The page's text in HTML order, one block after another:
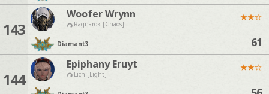
143
Woofer Wrynn
Ragnarok [Chaos]
Diamant3
★★☆
61
144
Epiphany Eruyt
Lich [Light]
★★☆